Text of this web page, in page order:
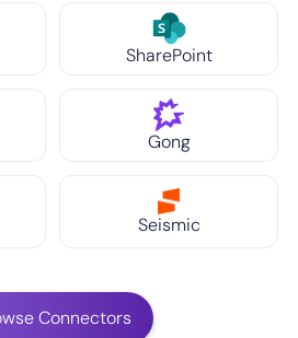
SharePoint
Gong
Seismic
Connectors